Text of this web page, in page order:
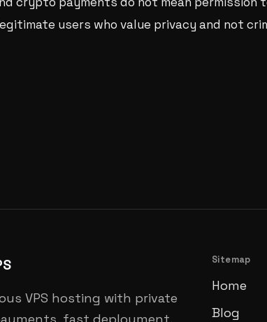
users who value privacy and not
VPS hosting with private
Sitemap
Home
Blog